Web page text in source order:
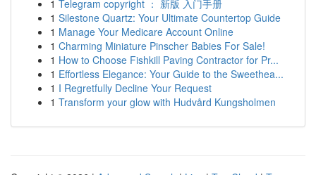
1 Telegram copyright ： 新版 入门手册
1 Silestone Quartz: Your Ultimate Countertop Guide
1 Manage Your Medicare Account Online
1 Charming Miniature Pinscher Babies For Sale!
1 How to Choose Fishkill Paving Contractor for Pr...
1 Effortless Elegance: Your Guide to the Sweethea...
1 I Regretfully Decline Your Request
1 Transform your glow with Hudvård Kungsholmen